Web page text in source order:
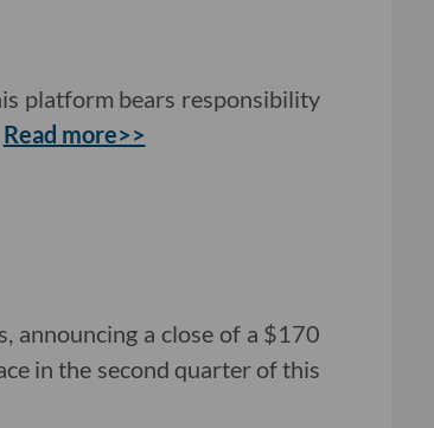
platform bears responsibility
Read more>>
announcing a close of a $170
in the second quarter of this